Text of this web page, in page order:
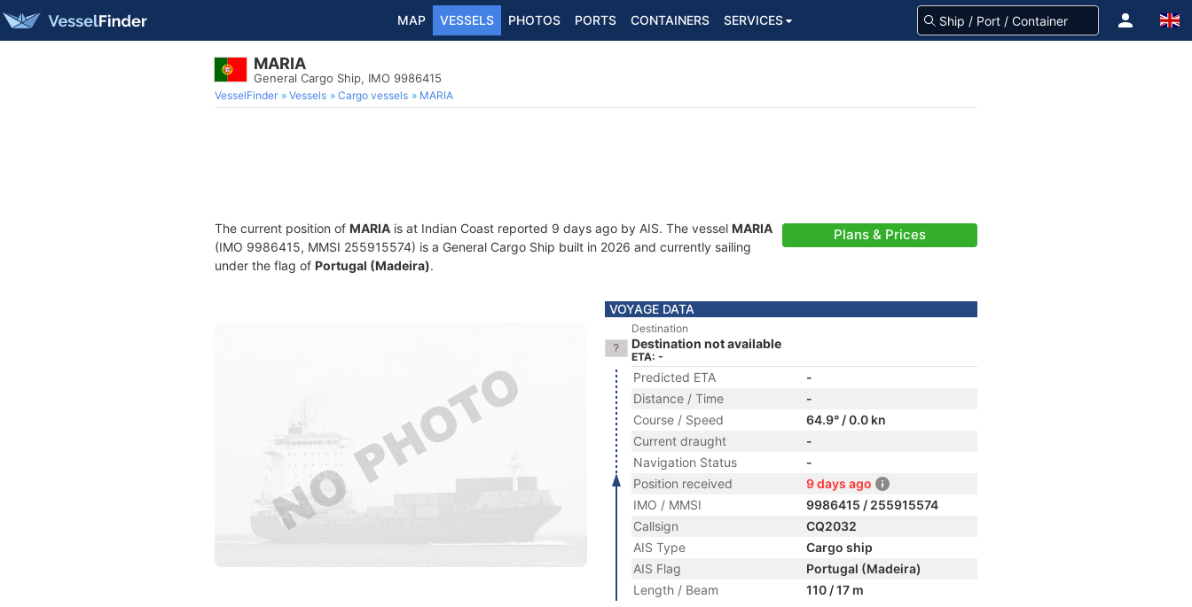
MAP VESSELS PHOTOS PORTS CONTAINERS SERVICES
MARIA
General Cargo Ship, IMO 9986415
VesselFinder Vessels Cargo vessels MARIA
The current position of MARIA is at Indian Coast reported 9 days ago by AIS. The vessel MARIA
(IMO 9986415, MMSI 255915574) is a General Cargo Ship built in 2026 and currently sailing
under the flag of Portugal (Madeira).
Plans & Prices
VOYAGE DATA
Destination
Destination not available
ETA: -
Predicted ETA
-
Distance / Time
-
Course / Speed
64.9° / 0.0 kn
Current draught
-
Navigation Status
-
Position received
9 days ago
IMO / MMSI
9986415 / 255915574
Callsign
CQ2032
AIS Type
Cargo ship
AIS Flag
Portugal (Madeira)
Length / Beam
110 / 17 m